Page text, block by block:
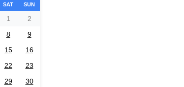
SAT SUN
1
2
8
9
15
16
22
23
29
30